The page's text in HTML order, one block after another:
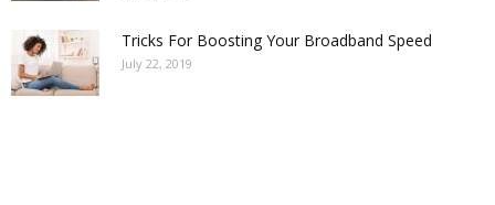
Tricks For Boosting Your Broadband Speed
July 22, 2019